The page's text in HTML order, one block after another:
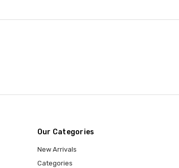
Our Categories
New Arrivals
Categories